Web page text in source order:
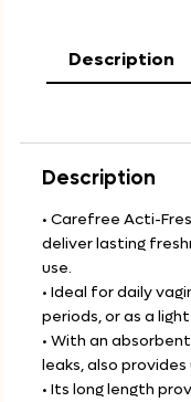
Description
Description
• Carefree Acti-
deliver lasting
use.
• Ideal for daily
periods, or as a
• With an
leaks, also
• Its long length